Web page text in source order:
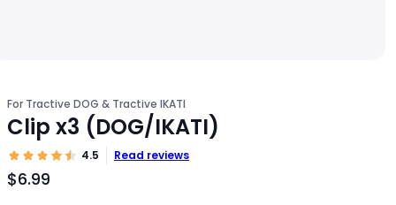
For Tractive DOG & Tractive IKATI
Clip x3 (DOG/IKATI)
4.5 Read reviews
$6.99
Product